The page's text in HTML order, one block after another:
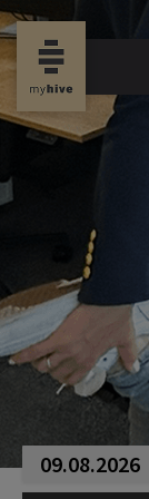
09.08.2026